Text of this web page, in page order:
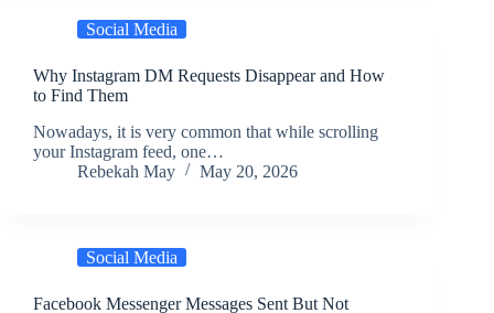
Social Media
Why Instagram DM Requests Disappear and How
to Find Them
Nowadays, it is very common that while scrolling
your Instagram feed, one…
Rebekah May
May 20, 2026
Social Media
Facebook Messenger Messages Sent But Not